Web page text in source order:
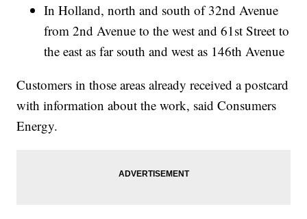
In Holland, north and south of 32nd Avenue
from 2nd Avenue to the west and 61st Street to
the east as far south and west as 146th Avenue
Customers in those areas already received a postcard
with information about the work, said Consumers
Energy.